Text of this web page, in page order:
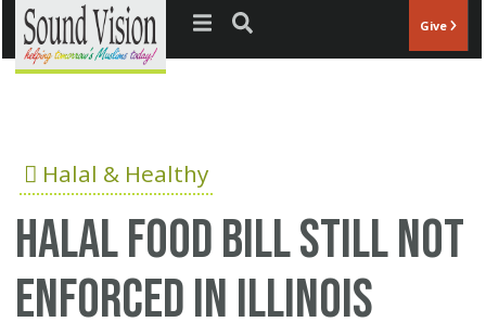
Jump to navigation Give
Halal & Healthy
Halal food bill still not
enforced in Illinois